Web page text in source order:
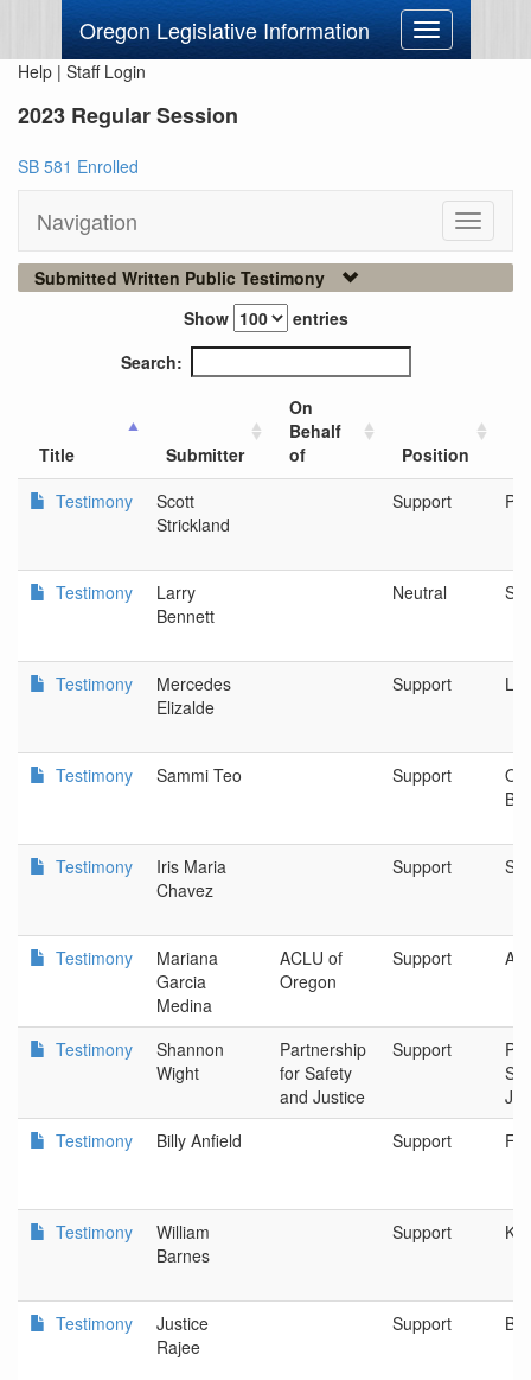
Oregon Legislative Information
Toggle
navigation
Help | Staff Login
2023 Regular Session
SB 581 Enrolled
Navigation
Toggle
Submitted Written Public Testimony
Show
entries
Search:
Title Submitter
On
Behalf
of
Position
Testimony
Scott
Strickland
Support
Testimony
Larry
Bennett
Neutral
Testimony
Mercedes
Elizalde
Support
Testimony Sammi Teo Support
Testimony
Iris Maria
Chavez
Support
Testimony
Mariana
Garcia
Medina
ACLU of
Oregon
Support
Testimony
Shannon
Wight
Partnership
for Safety
and Justice
Support
Testimony
Billy Anfield Support
Testimony
William
Barnes
Support
Testimony
Justice
Rajee
Support